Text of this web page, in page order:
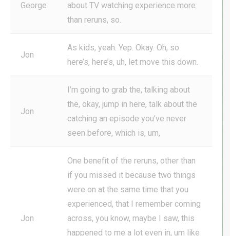
George
about TV watching experience more
than reruns, so.
Jon
As kids, yeah. Yep. Okay. Oh, so
here’s, here’s, uh, let move this down.
Jon
I’m going to grab the, talking about
the, okay, jump in here, talk about the
catching an episode you’ve never
seen before, which is, um,
Jon
One benefit of the reruns, other than
if you missed it because two things
were on at the same time that you
experienced, that I remember coming
across, you know, maybe I saw, this
happened to me a lot even in, um like